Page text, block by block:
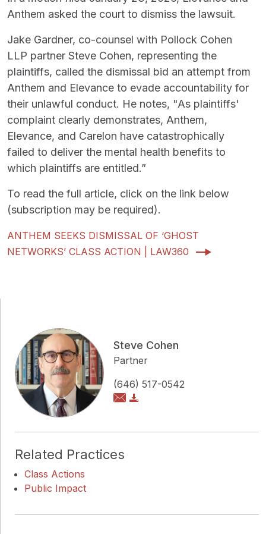
Anthem asked the court to dismiss the lawsuit.
Jake Gardner, co-counsel with Pollock Cohen
LLP partner Steve Cohen, representing the
plaintiffs, called the dismissal bid an attempt from
Anthem and Elevance to evade accountability for
their unlawful conduct. He notes, "As plaintiffs'
complaint clearly demonstrates, Anthem,
Elevance, and Carelon have catastrophically
failed to deliver the mental health benefits to
which plaintiffs are entitled.”
To read the full article, click on the link below
(subscription may be required).
ANTHEM SEEKS DISMISSAL OF ‘GHOST
NETWORKS’ CLASS ACTION | LAW360
Steve Cohen
Partner
(646) 517-0542
Related Practices
Class Actions
Public Impact